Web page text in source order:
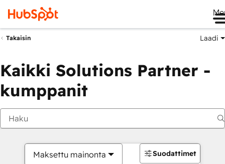
Takaisin Laadi
Kaikki Solutions Partner -
kumppanit
Maksettu mainonta Suodattimet